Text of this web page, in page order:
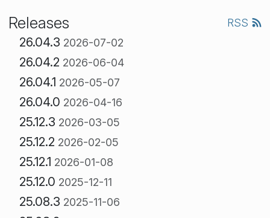
Releases RSS
26.04.3 2026-07-02
26.04.2 2026-06-04
26.04.1 2026-05-07
26.04.0 2026-04-16
25.12.3 2026-03-05
25.12.2 2026-02-05
25.12.1 2026-01-08
25.12.0 2025-12-11
25.08.3 2025-11-06